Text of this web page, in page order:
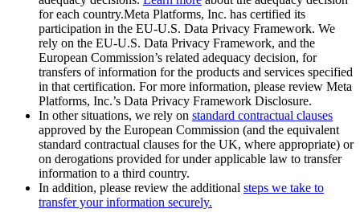
for each country.Meta Platforms, Inc. has certified its
participation in the EU-U.S. Data Privacy Framework. We
rely on the EU-U.S. Data Privacy Framework, and the
European Commission’s related adequacy decision, for
transfers of information for the products and services specified
in that certification. For more information, please review Meta
Platforms, Inc.’s Data Privacy Framework Disclosure.
In other situations, we rely on standard contractual clauses
approved by the European Commission (and the equivalent
standard contractual clauses for the UK, where appropriate) or
on derogations provided for under applicable law to transfer
information to a third country.
In addition, please review the additional steps we take to
transfer your information securely.